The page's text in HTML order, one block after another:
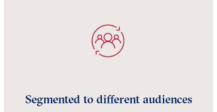
Segmented to different audiences